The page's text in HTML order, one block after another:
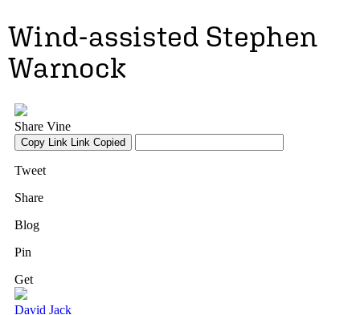
Wind-assisted Stephen
Warnock